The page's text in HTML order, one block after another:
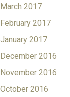
March 2017
February 2017
January 2017
December 2016
November 2016
October 2016